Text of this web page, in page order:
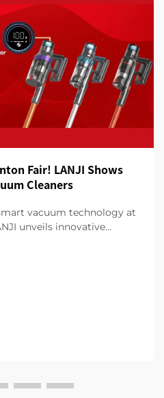
Fair! LANJI Shows
Cleaners
vacuum technology at
unveils innovative